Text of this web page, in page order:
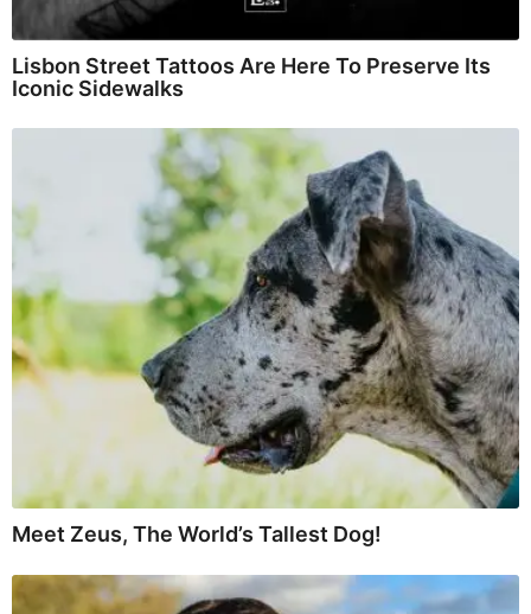
Lisbon Street Tattoos Are Here To Preserve Its
Iconic Sidewalks
Meet Zeus, The World’s Tallest Dog!